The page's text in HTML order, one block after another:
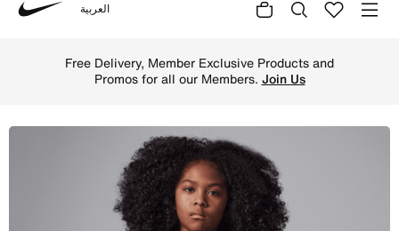
العربية
Free Delivery, Member Exclusive Products and
Promos for all our Members. Join Us